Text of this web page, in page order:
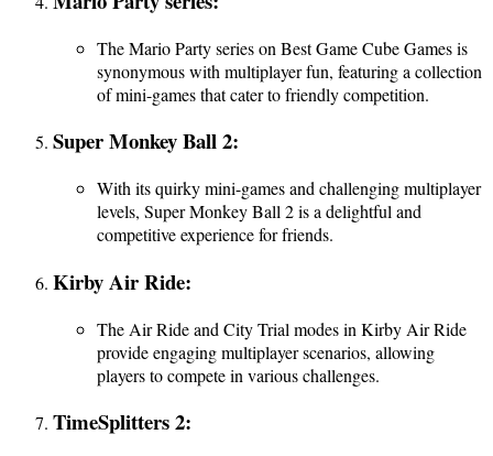
The Mario Party series on Best Game Cube Games is
synonymous with multiplayer fun, featuring a collection
of mini-games that cater to friendly competition.
Super Monkey Ball 2:
With its quirky mini-games and challenging multiplayer
levels, Super Monkey Ball 2 is a delightful and
competitive experience for friends.
Kirby Air Ride:
The Air Ride and City Trial modes in Kirby Air Ride
provide engaging multiplayer scenarios, allowing
players to compete in various challenges.
TimeSplitters 2: